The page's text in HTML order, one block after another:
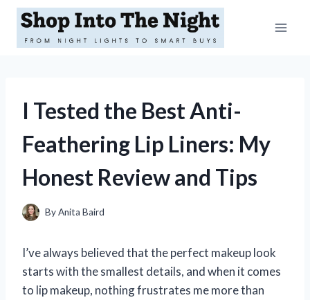
Skip
content
I Tested the Best Anti-
Feathering Lip Liners: My
Honest Review and Tips
ByAnita Baird
I’ve always believed that the perfect makeup look
starts with the smallest details, and when it comes
to lip makeup, nothing frustrates me more than